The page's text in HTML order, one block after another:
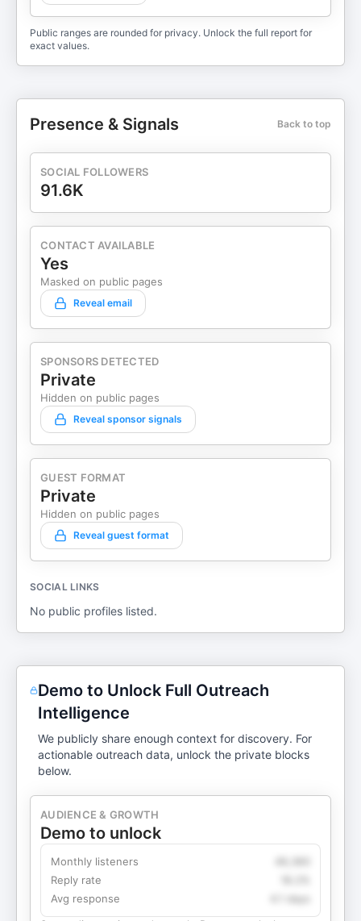
Public ranges are rounded for privacy. Unlock the full report for
exact values.
Presence & Signals Back to top
SOCIAL FOLLOWERS
91.6K
CONTACT AVAILABLE
Yes
Masked on public pages
Reveal email
SPONSORS DETECTED
Private
Hidden on public pages
Reveal sponsor signals
GUEST FORMAT
Private
Hidden on public pages
Reveal guest format
SOCIAL LINKS
No public profiles listed.
Demo to Unlock Full Outreach
Intelligence
We publicly share enough context for discovery. For
actionable outreach data, unlock the private blocks
below.
AUDIENCE & GROWTH
Demo to unlock
Monthly listeners
Reply rate
Avg response
4.1 days